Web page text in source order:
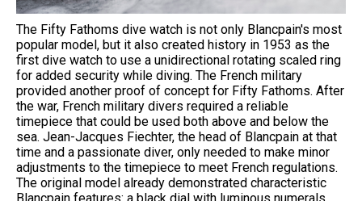
The Fifty Fathoms dive watch is not only Blancpain's most
popular model, but it also created history in 1953 as the
first dive watch to use a unidirectional rotating scaled ring
for added security while diving. The French military
provided another proof of concept for Fifty Fathoms. After
the war, French military divers required a reliable
timepiece that could be used both above and below the
sea. Jean-Jacques Fiechter, the head of Blancpain at that
time and a passionate diver, only needed to make minor
adjustments to the timepiece to meet French regulations.
The original model already demonstrated characteristic